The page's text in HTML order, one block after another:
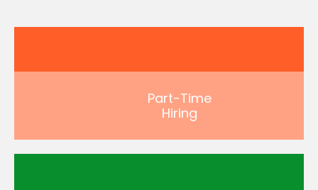
Part-Time
Hiring